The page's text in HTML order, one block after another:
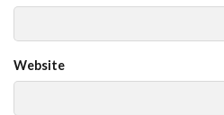
Website